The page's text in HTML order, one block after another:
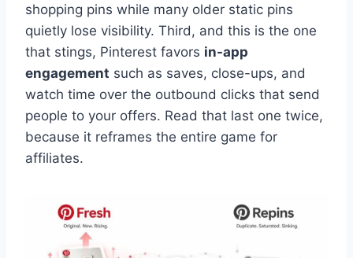
shopping pins while many older static pins
quietly lose visibility. Third, and this is the one
that stings, Pinterest favors in-app
engagement such as saves, close-ups, and
watch time over the outbound clicks that send
people to your offers. Read that last one twice,
because it reframes the entire game for
affiliates.